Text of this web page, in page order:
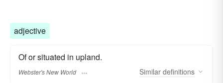
adjective
Of or situated in upland.
Webster's New World Similar definitions